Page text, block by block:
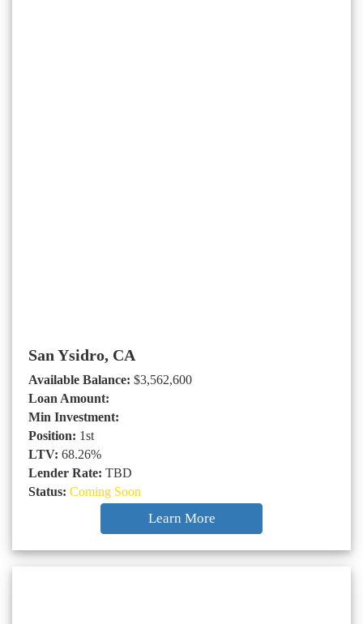
San Ysidro, CA
Available Balance: $3,562,600
Loan Amount:
Min Investment:
Position: 1st
LTV: 68.26%
Lender Rate: TBD
Status: Coming Soon
Learn More